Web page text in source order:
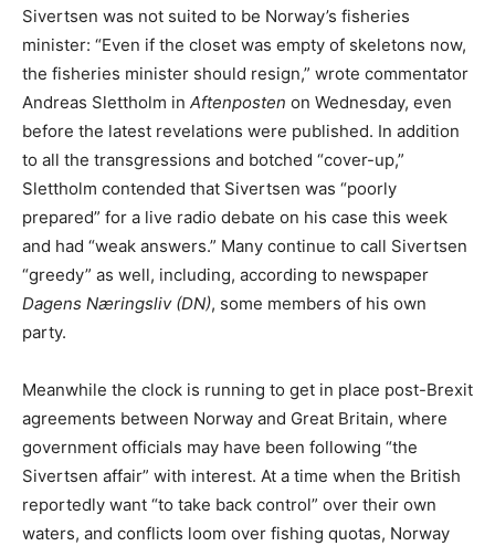
Sivertsen was not suited to be Norway’s fisheries
minister: “Even if the closet was empty of skeletons now,
the fisheries minister should resign,” wrote commentator
Andreas Slettholm in Aftenposten on Wednesday, even
before the latest revelations were published. In addition
to all the transgressions and botched “cover-up,”
Slettholm contended that Sivertsen was “poorly
prepared” for a live radio debate on his case this week
and had “weak answers.” Many continue to call Sivertsen
“greedy” as well, including, according to newspaper
Dagens Næringsliv (DN), some members of his own
party.
Meanwhile the clock is running to get in place post-Brexit
agreements between Norway and Great Britain, where
government officials may have been following “the
Sivertsen affair” with interest. At a time when the British
reportedly want “to take back control” over their own
waters, and conflicts loom over fishing quotas, Norway